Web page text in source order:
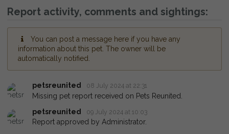
Report activity, comments and sightings:
You can post a message here if you have any
information about this pet. The owner will be
automatically notified.
petsreunited 08 July 2024 at 22:31
Missing pet report received on Pets Reunited.
petsreunited
09 July 2024 at 10:03
Report approved by Administrator.